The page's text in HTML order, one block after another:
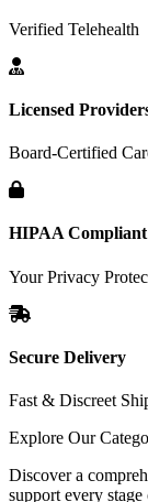
Verified Telehealth
Licensed
Board-Certified
HIPAA Compliant
Your Privacy
Secure Delivery
Fast & Discreet
Explore Our
Discover a
support every